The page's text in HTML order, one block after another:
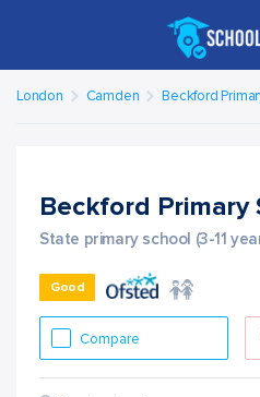
London Camden Beckford
Beckford Primary
State primary school (3-11
Good
Compare